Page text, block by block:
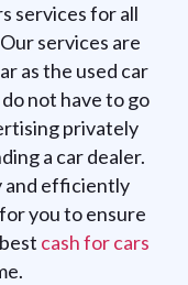
services for all
services are
as the used car
not have to go
privately
a car dealer.
and efficiently
you to ensure
cash for cars